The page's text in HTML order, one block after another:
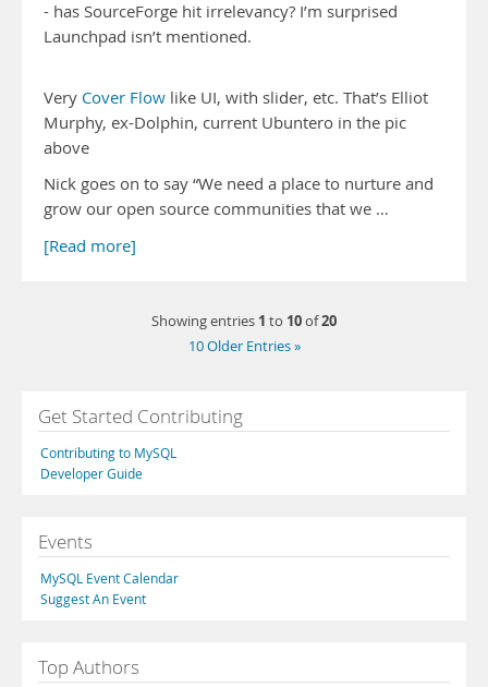
- has SourceForge hit irrelevancy? I’m surprised
Launchpad isn’t mentioned.
Very Cover Flow like UI, with slider, etc. That’s Elliot
Murphy, ex-Dolphin, current Ubuntero in the pic
above
Nick goes on to say “We need a place to nurture and
grow our open source communities that we …
[Read more]
Showing entries 1 to 10of20
10 Older Entries »
Get Started Contributing
Contributing to MySQL
Developer Guide
Events
MySQL Event Calendar
Suggest An Event
Top Authors